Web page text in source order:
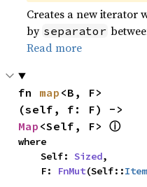
Creates a new iterator
by separator
Read more
fn map <B, F>
Map <Self, F> ⓘ
where
    Self:
Sized,
    F:
FnMut(Self::Item